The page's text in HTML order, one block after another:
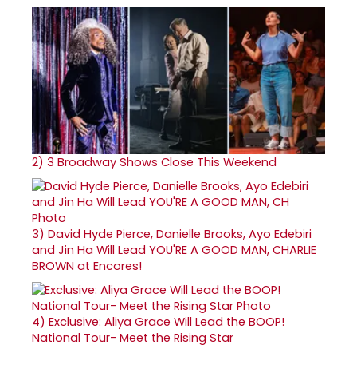
2) 3 Broadway Shows Close This Weekend
3) David Hyde Pierce, Danielle Brooks, Ayo Edebiri
and Jin Ha Will Lead YOU'RE A GOOD MAN, CHARLIE
BROWN at Encores!
4) Exclusive: Aliya Grace Will Lead the BOOP!
National Tour- Meet the Rising Star